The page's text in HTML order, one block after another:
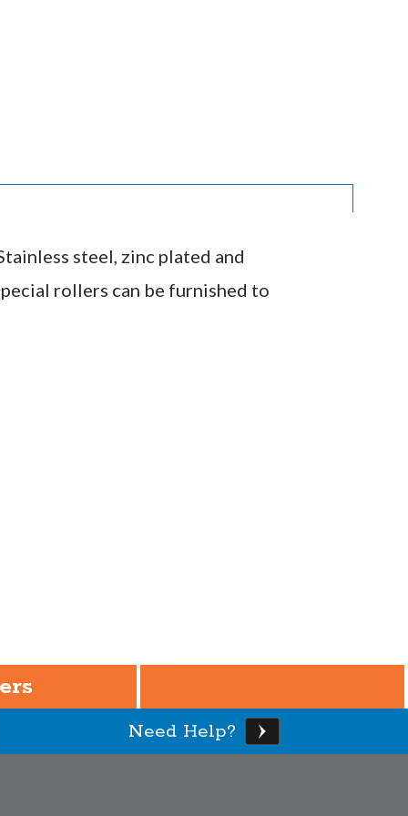
steel, zinc plated and
rollers can be furnished to
Need Help?